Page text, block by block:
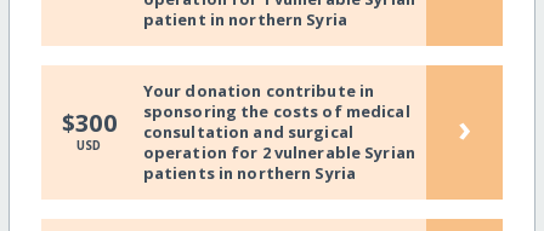
patient in northern Syria
$300
USD
Your donation contribute in
sponsoring the costs of medical
consultation and surgical
operation for 2 vulnerable Syrian
patients in northern Syria
›